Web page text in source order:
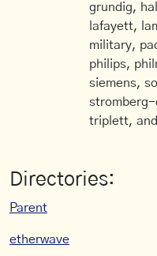
grundig,
lafayett,
military,
philips,
siemens,
triplett,
Directories:
Parent
etherwave